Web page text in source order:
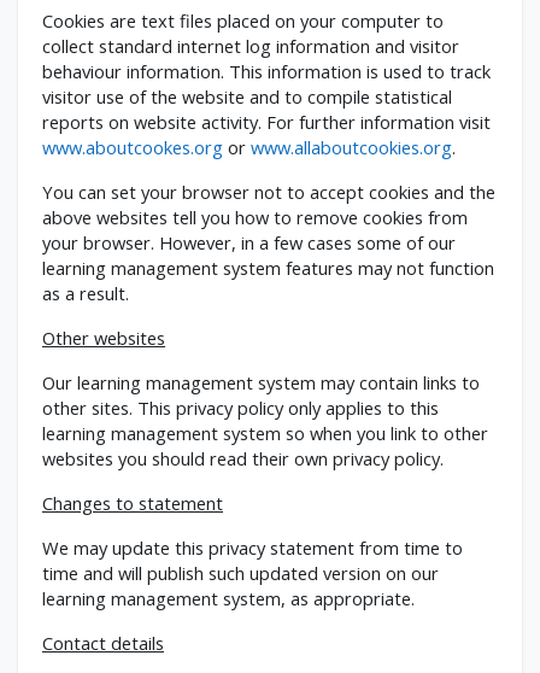
Cookies are text files placed on your computer to
collect standard internet log information and visitor
behaviour information. This information is used to track
visitor use of the website and to compile statistical
reports on website activity. For further information visit
www.aboutcookes.org or www.allaboutcookies.org.
You can set your browser not to accept cookies and the
above websites tell you how to remove cookies from
your browser. However, in a few cases some of our
learning management system features may not function
as a result.
Other websites
Our learning management system may contain links to
other sites. This privacy policy only applies to this
learning management system so when you link to other
websites you should read their own privacy policy.
Changes to statement
We may update this privacy statement from time to
time and will publish such updated version on our
learning management system, as appropriate.
Contact details